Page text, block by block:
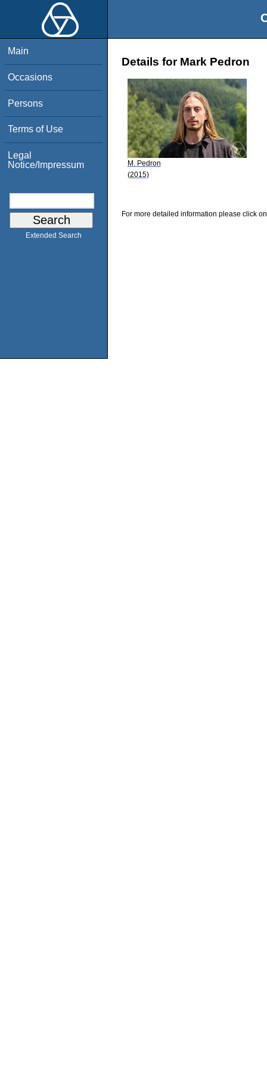
Main
Occasions
Persons
Terms of Use
Legal
Notice/Impressum
Extended Search
Details for Mark Pedron
M. Pedron
(2015)
For more detailed information please click